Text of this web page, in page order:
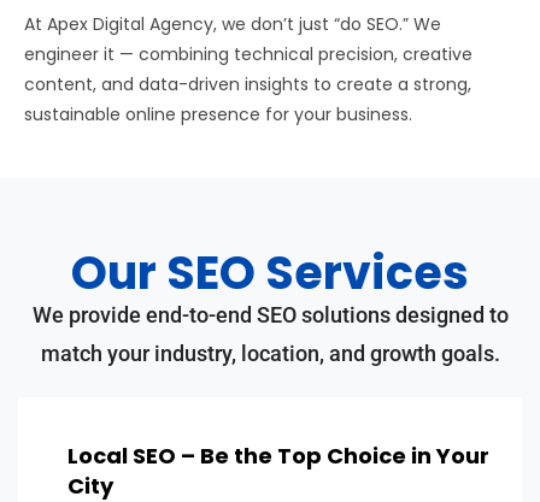
At Apex Digital Agency, we don’t just “do SEO.” We
engineer it — combining technical precision, creative
content, and data-driven insights to create a strong,
sustainable online presence for your business.
Our SEO Services
We provide end-to-end SEO solutions designed to
match your industry, location, and growth goals.
Local SEO – Be the Top Choice in Your
City